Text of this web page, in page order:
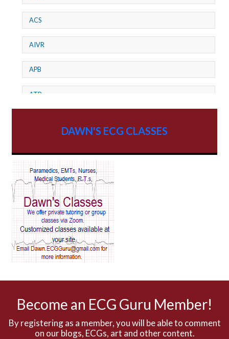
ACS
AIVR
APB
ATP
AV Reentry Tachycardia
AV block and ST elevation
AV blocks
AV dissociation
DAWN'S ECG CLASSES
Become an ECG Guru Member!
By registering as a member, you will be able to comment
on our blogs, ECGs, art and other content.